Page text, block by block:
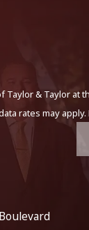
& Taylor
rates may